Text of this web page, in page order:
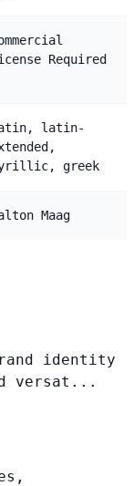
Required
latin-
greek
Maag
identity
versat...